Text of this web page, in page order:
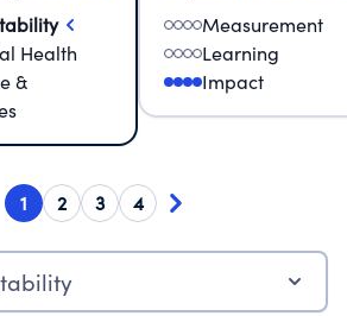
Health
&
Measurement
Learning
Impact
1 2 3 4